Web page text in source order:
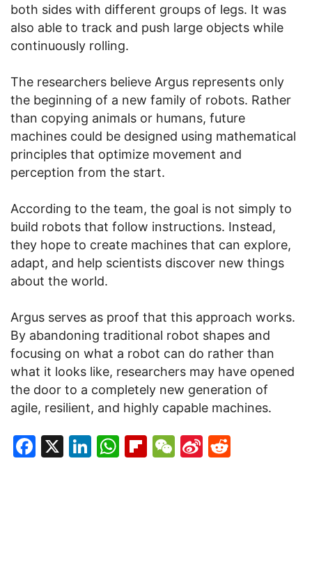
both sides with different groups of legs. It was
also able to track and push large objects while
continuously rolling.
The researchers believe Argus represents only
the beginning of a new family of robots. Rather
than copying animals or humans, future
machines could be designed using mathematical
principles that optimize movement and
perception from the start.
According to the team, the goal is not simply to
build robots that follow instructions. Instead,
they hope to create machines that can explore,
adapt, and help scientists discover new things
about the world.
Argus serves as proof that this approach works.
By abandoning traditional robot shapes and
focusing on what a robot can do rather than
what it looks like, researchers may have opened
the door to a completely new generation of
agile, resilient, and highly capable machines.
Facebook
X LinkedIn
WhatsApp
Flipboard
WeChat
Sina